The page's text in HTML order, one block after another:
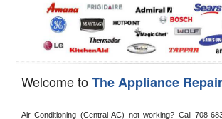
Welcome toThe Appliance
Air Conditioning (Central AC) not working? Call 708-